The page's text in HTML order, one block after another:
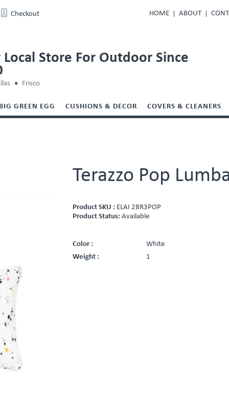
Checkout HOME ABOUT
Local Store For Outdoor Since
Frisco
GREEN EGG CUSHIONS & DECOR COVERS & CLEANERS
Terazzo Pop
Product SKU : ELAI 28R3POP
Product Status:Available
Color :
White
Weight :
1